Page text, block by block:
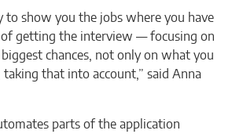
to show you the jobs where you have
of getting the interview — focusing on
chances, not only on what you
that into account,” said Anna
parts of the application